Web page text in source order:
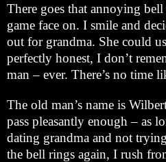
There goes that annoying
game face on. I smile and
out for grandma. She could
perfectly honest, I don’t
man – ever. There’s no time
The old man’s name is
pass pleasantly enough – as
dating grandma and not
the bell rings again, I rush